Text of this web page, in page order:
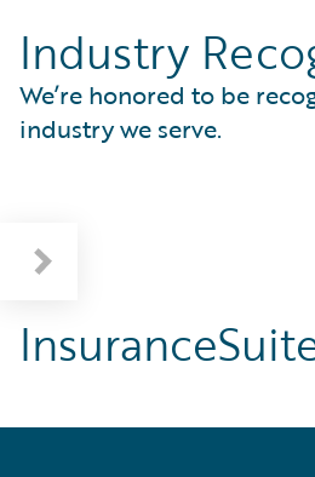
Careers
Corporate Sustainability
Events
Get in Touch
Leadership
Press Releases
Media Relations
Industry Recognition
El Estudio Europeo de
Seguros 2026 de Guidewire
Industry
We’re honored to be
industry we serve.